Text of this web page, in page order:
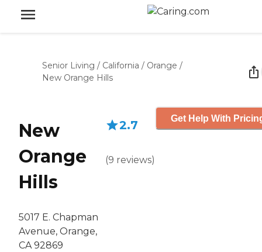
Senior Living / California / Orange /
New Orange Hills
New
Orange
Hills
5017 E. Chapman
Avenue, Orange,
CA 92869
2.7
(9 reviews)
Get Help With